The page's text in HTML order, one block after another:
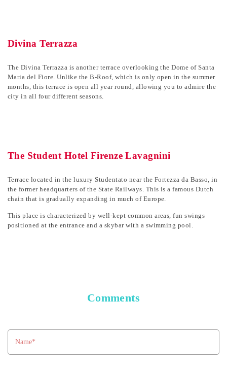
Divina Terrazza
The Divina Terrazza is another terrace overlooking the Dome of Santa
Maria del Fiore. Unlike the B-Roof, which is only open in the summer
months, this terrace is open all year round, allowing you to admire the
city in all four different seasons.
The Student Hotel Firenze Lavagnini
Terrace located in the luxury Studentato near the Fortezza da Basso, in
the former headquarters of the State Railways. This is a famous Dutch
chain that is gradually expanding in much of Europe.
This place is characterized by well-kept common areas, fun swings
positioned at the entrance and a skybar with a swimming pool.
Comments